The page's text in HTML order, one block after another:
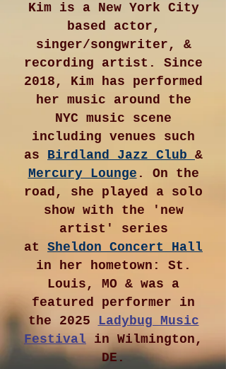
Kim is a New York City
based actor,
singer/songwriter, &
recording artist. Since
2018, Kim has performed
her music around the
NYC music scene
including venues such
as Birdland Jazz Club &
Mercury Lounge . On the
road, she played a solo
show with the 'new
artist' series
at Sheldon Concert Hall
in her hometown: St.
Louis, MO & was a
featured performer in
the 2025
Ladybug Music
Festival in Wilmington,
DE.